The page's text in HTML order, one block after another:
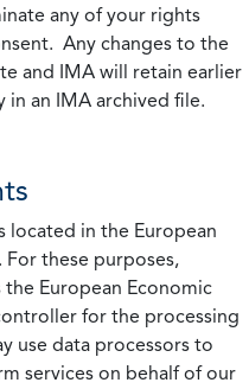
any of your rights
Any changes to the
and IMA will retain earlier
in an IMA archived file.
located in the European
For these purposes,
European Economic
for the processing
use data processors to
services on behalf of our